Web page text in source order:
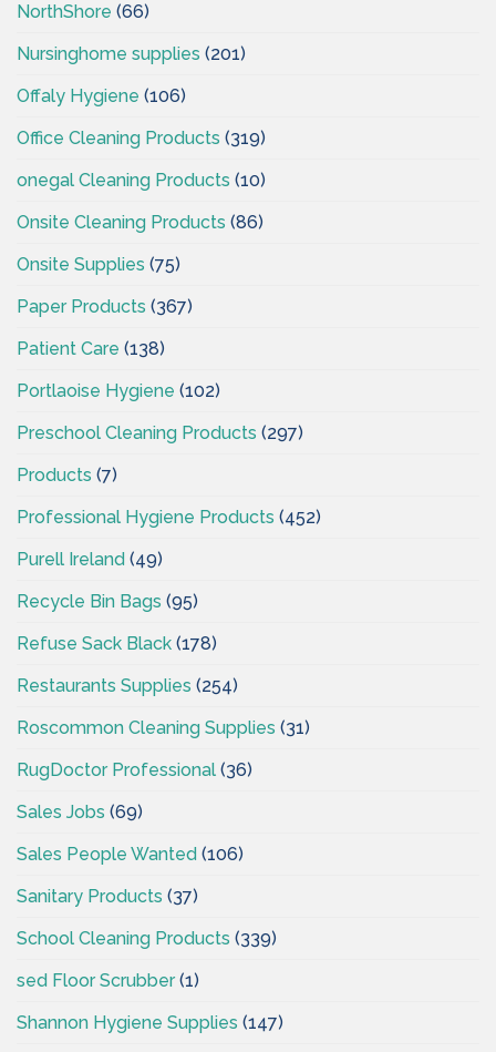
NorthShore (66)
Nursinghome supplies (201)
Offaly Hygiene (106)
Office Cleaning Products (319)
onegal Cleaning Products (10)
Onsite Cleaning Products (86)
Onsite Supplies (75)
Paper Products (367)
Patient Care (138)
Portlaoise Hygiene (102)
Preschool Cleaning Products (297)
Products (7)
Professional Hygiene Products (452)
Purell Ireland (49)
Recycle Bin Bags (95)
Refuse Sack Black (178)
Restaurants Supplies (254)
Roscommon Cleaning Supplies (31)
RugDoctor Professional (36)
Sales Jobs (69)
Sales People Wanted (106)
Sanitary Products (37)
School Cleaning Products (339)
sed Floor Scrubber(1)
Shannon Hygiene Supplies (147)